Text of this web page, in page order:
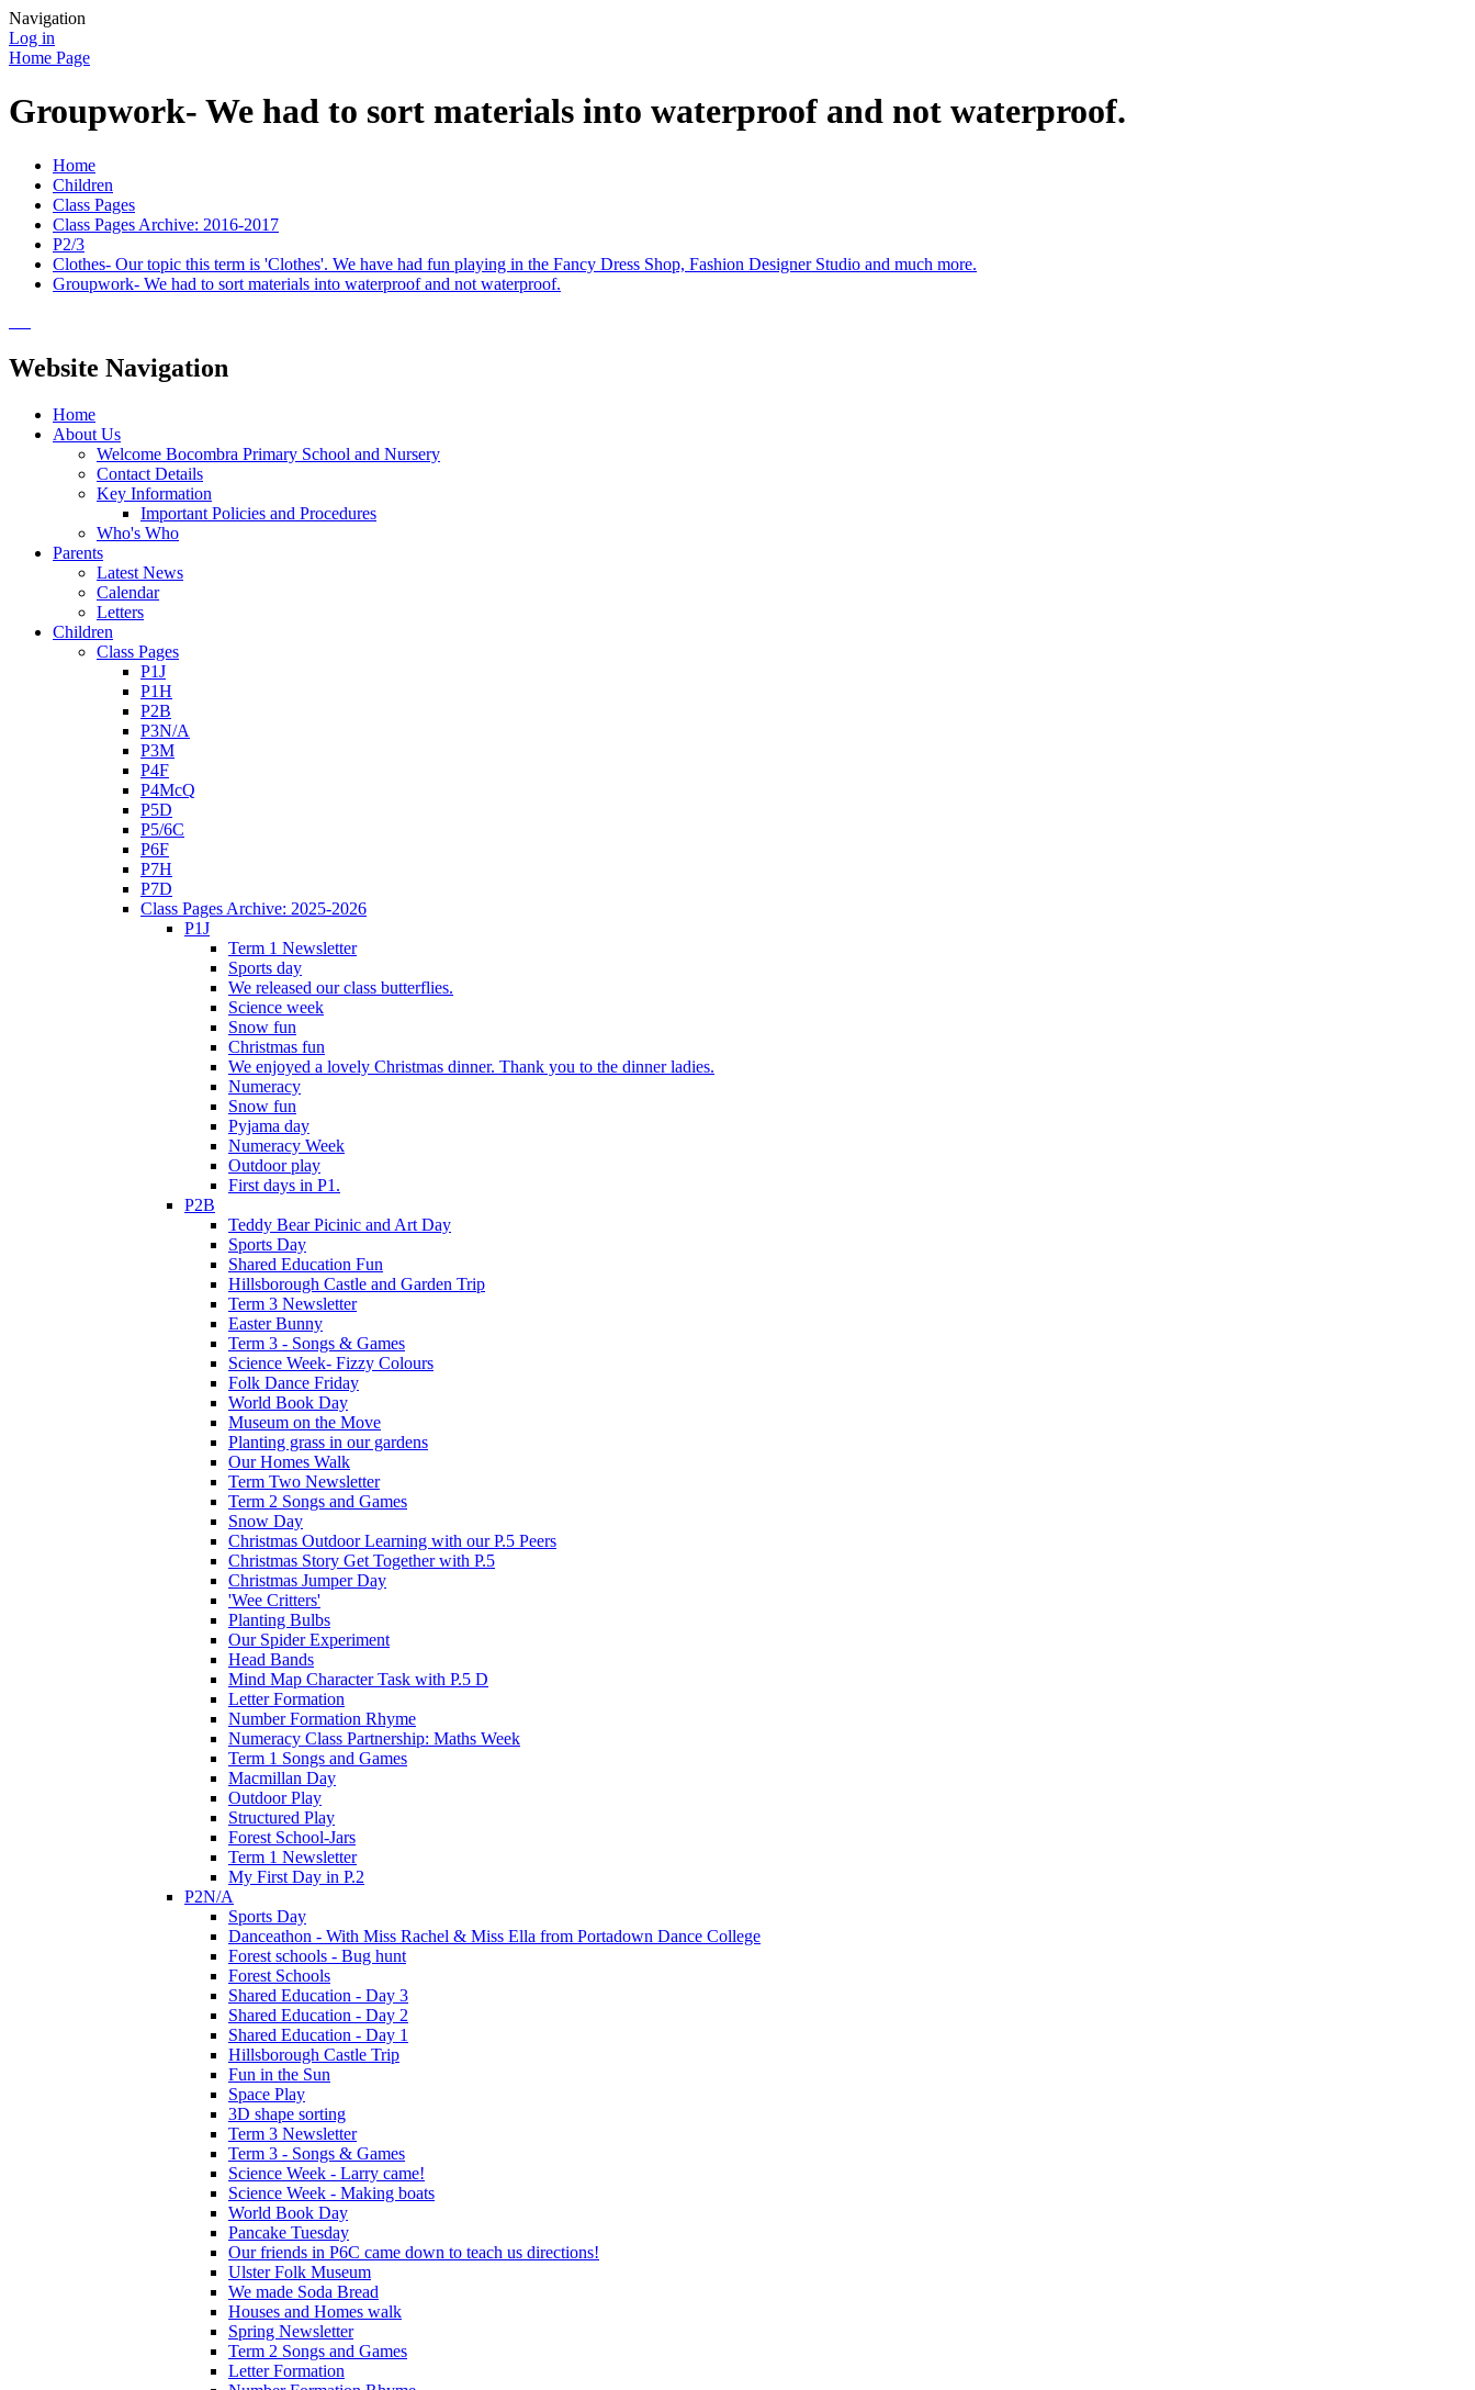
Navigation
Log in
Home Page
Groupwork- We had to sort materials into waterproof and not waterproof.
Home
Children
Class Pages
Class Pages Archive: 2016-2017
P2/3
Clothes- Our topic this term is 'Clothes'. We have had fun playing in the Fancy Dress Shop, Fashion Designer Studio and much more.
Groupwork- We had to sort materials into waterproof and not waterproof.
Website Navigation
Home
About Us
Welcome Bocombra Primary School and Nursery
Contact Details
Key Information
Important Policies and Procedures
Who's Who
Parents
Latest News
Calendar
Letters
Children
Class Pages
P1J
P1H
P2B
P3N/A
P3M
P4F
P4McQ
P5D
P5/6C
P6F
P7H
P7D
Class Pages Archive: 2025-2026
P1J
Term 1 Newsletter
Sports day
We released our class butterflies.
Science week
Snow fun
Christmas fun
We enjoyed a lovely Christmas dinner. Thank you to the dinner ladies.
Numeracy
Snow fun
Pyjama day
Numeracy Week
Outdoor play
First days in P1.
P2B
Teddy Bear Picinic and Art Day
Sports Day
Shared Education Fun
Hillsborough Castle and Garden Trip
Term 3 Newsletter
Easter Bunny
Term 3 - Songs & Games
Science Week- Fizzy Colours
Folk Dance Friday
World Book Day
Museum on the Move
Planting grass in our gardens
Our Homes Walk
Term Two Newsletter
Term 2 Songs and Games
Snow Day
Christmas Outdoor Learning with our P.5 Peers
Christmas Story Get Together with P.5
Christmas Jumper Day
'Wee Critters'
Planting Bulbs
Our Spider Experiment
Head Bands
Mind Map Character Task with P.5 D
Letter Formation
Number Formation Rhyme
Numeracy Class Partnership: Maths Week
Term 1 Songs and Games
Macmillan Day
Outdoor Play
Structured Play
Forest School-Jars
Term 1 Newsletter
My First Day in P.2
P2N/A
Sports Day
Danceathon - With Miss Rachel & Miss Ella from Portadown Dance College
Forest schools - Bug hunt
Forest Schools
Shared Education - Day 3
Shared Education - Day 2
Shared Education - Day 1
Hillsborough Castle Trip
Fun in the Sun
Space Play
3D shape sorting
Term 3 Newsletter
Term 3 - Songs & Games
Science Week - Larry came!
Science Week - Making boats
World Book Day
Pancake Tuesday
Our friends in P6C came down to teach us directions!
Ulster Folk Museum
We made Soda Bread
Houses and Homes walk
Spring Newsletter
Term 2 Songs and Games
Letter Formation